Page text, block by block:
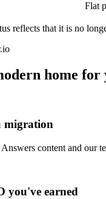
Flat
reflects that it is no
home
migration
content and our
you've earned